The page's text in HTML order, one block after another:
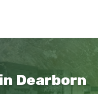
Dearborn